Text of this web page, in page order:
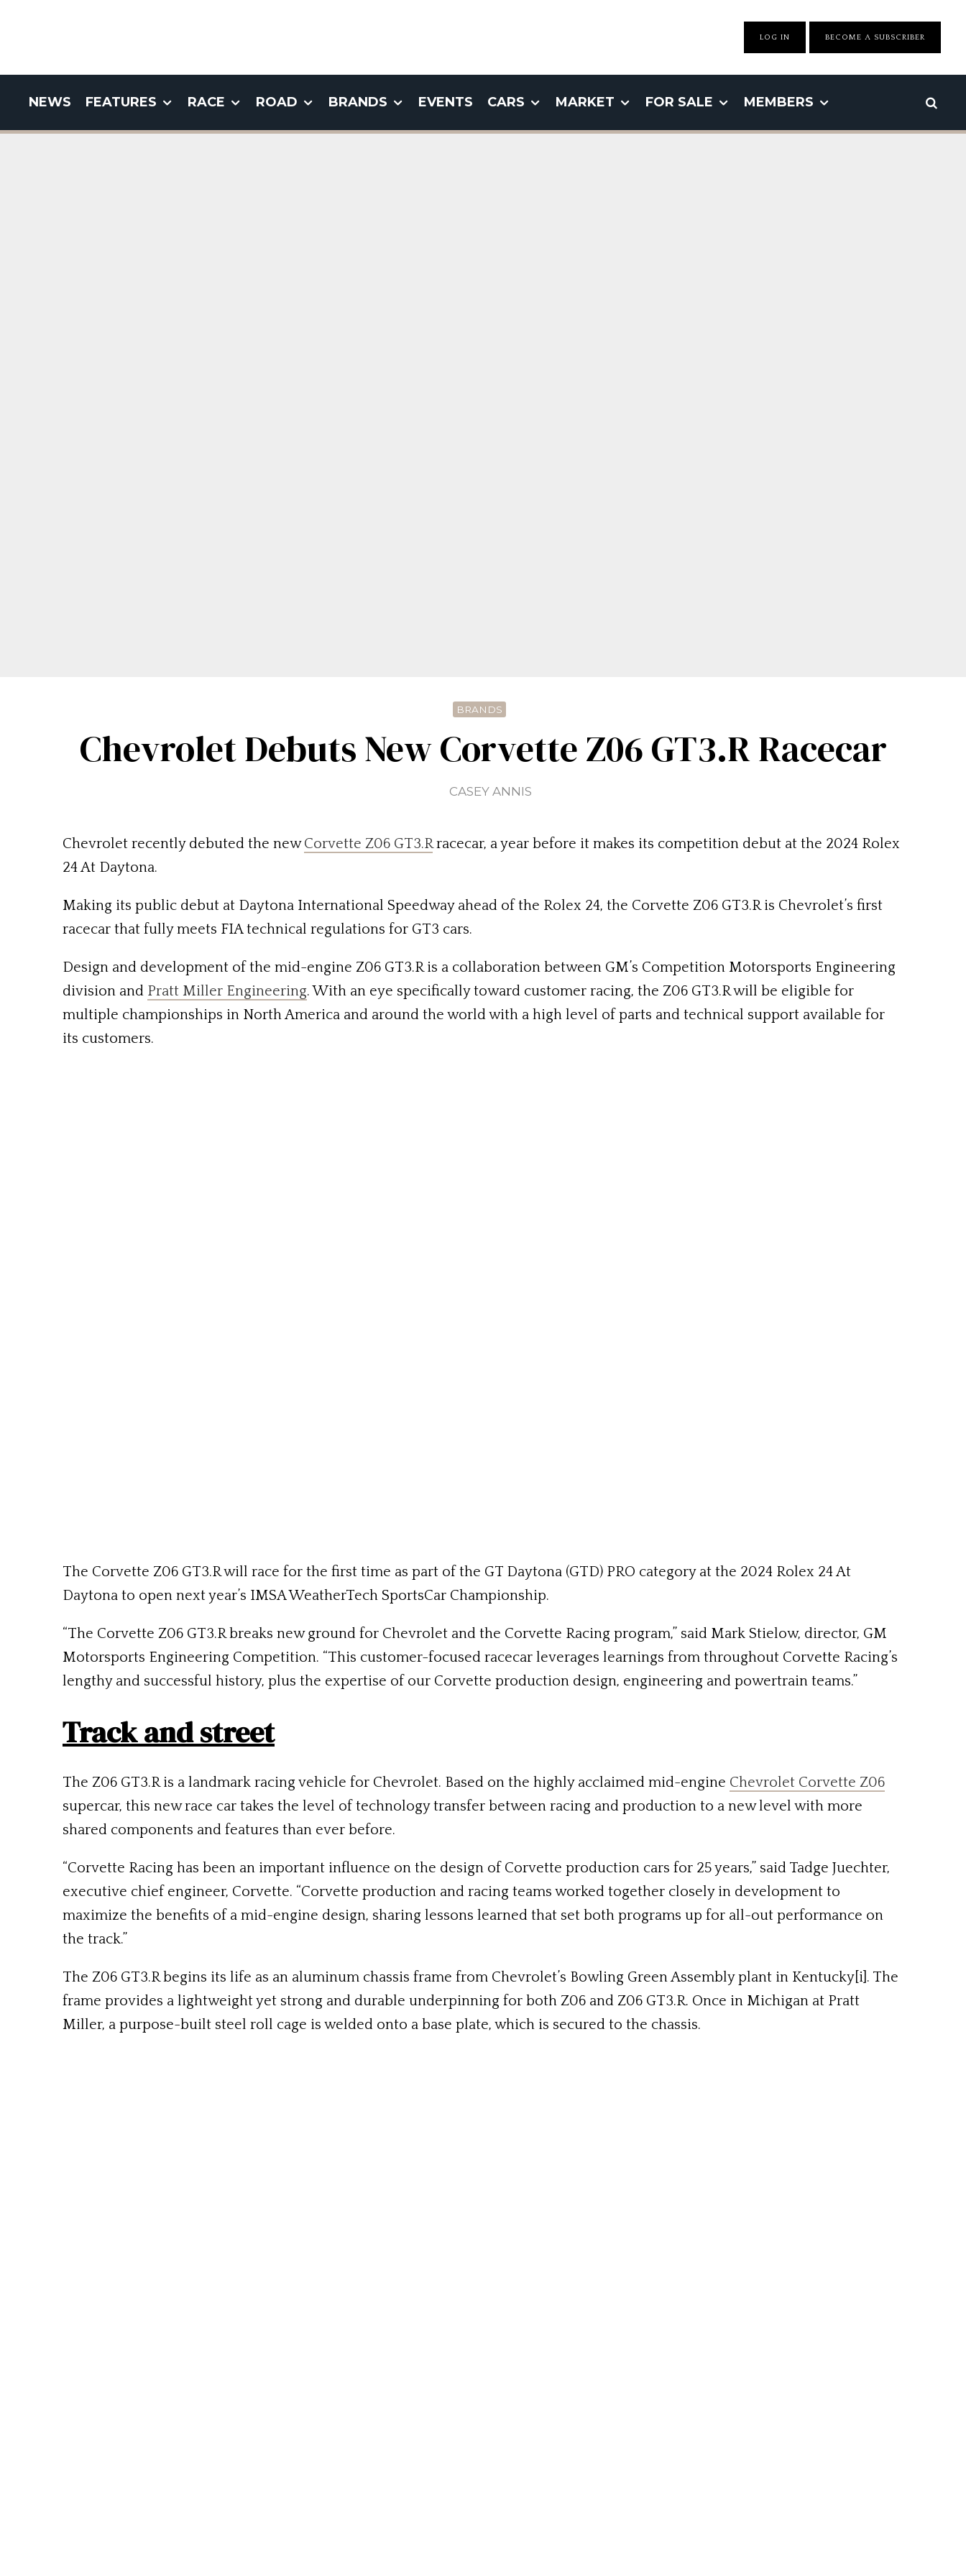
LOG IN BECOME A SUBSCRIBER
NEWS FEATURES RACE ROAD BRANDS EVENTS CARS MARKET FOR SALE MEMBERS
BRANDS
Chevrolet Debuts New Corvette Z06 GT3.R Racecar
CASEY ANNIS
Chevrolet recently debuted the newCorvette Z06 GT3.Rracecar, a year before it makes its competition debut at the 2024 Rolex
24 At Daytona.
Making its public debut at Daytona International Speedway ahead of the Rolex 24, the Corvette Z06 GT3.R is Chevrolet’s first
racecar that fully meets FIA technical regulations for GT3 cars.
Design and development of the mid-engine Z06 GT3.R is a collaboration between GM’s Competition Motorsports Engineering
division and Pratt Miller Engineering. With an eye specifically toward customer racing, the Z06 GT3.R will be eligible for
multiple championships in North America and around the world with a high level of parts and technical support available for
its customers.
The Corvette Z06 GT3.R will race for the first time as part of the GT Daytona (GTD) PRO category at the 2024 Rolex 24 At
Daytona to open next year’s IMSA WeatherTech SportsCar Championship.
“The Corvette Z06 GT3.R breaks new ground for Chevrolet and the Corvette Racing program,” said Mark Stielow, director, GM
Motorsports Engineering Competition. “This customer-focused racecar leverages learnings from throughout Corvette Racing’s
lengthy and successful history, plus the expertise of our Corvette production design, engineering and powertrain teams.”
Track and street
The Z06 GT3.R is a landmark racing vehicle for Chevrolet. Based on the highly acclaimed mid-engine Chevrolet Corvette Z06
supercar, this new race car takes the level of technology transfer between racing and production to a new level with more
shared components and features than ever before.
“Corvette Racing has been an important influence on the design of Corvette production cars for 25 years,” said Tadge Juechter,
executive chief engineer, Corvette. “Corvette production and racing teams worked together closely in development to
maximize the benefits of a mid-engine design, sharing lessons learned that set both programs up for all-out performance on
the track.”
The Z06 GT3.R begins its life as an aluminum chassis frame from Chevrolet’s Bowling Green Assembly plant in Kentucky[i]. The
frame provides a lightweight yet strong and durable underpinning for both Z06 and Z06 GT3.R. Once in Michigan at Pratt
Miller, a purpose-built steel roll cage is welded onto a base plate, which is secured to the chassis.